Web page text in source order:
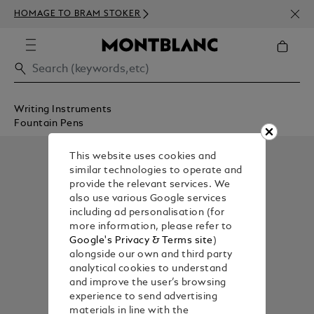
HOMAGE TO BRAM STOKER
350€
Writing Instruments
Fountain Pens
This website uses cookies and
similar technologies to operate and
provide the relevant services. We
also use various Google services
including ad personalisation (for
more information, please refer to
Google's Privacy & Terms site)
alongside our own and third party
analytical cookies to understand
and improve the user’s browsing
experience to send advertising
materials in line with the